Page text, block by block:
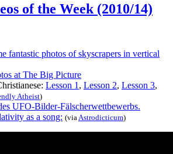
of the Week (2010/14)
fantastic photos of skyscrapers in vertical
at The Big Picture
Lesson 1 , Lesson 2, Lesson 3,
Atheist)
UFO-Bilder-Fälscherwettbewerbs.
as a song: (via Astrodicticum)